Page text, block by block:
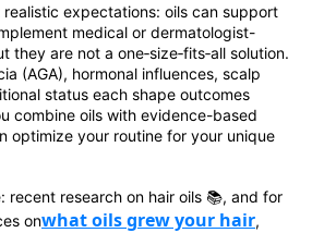
expectations: oils can support
medical or dermatologist-
they are not a one‑size‑fits‑all solution.
(AGA), hormonal influences, scalp
status each shape outcomes
combine oils with evidence-based
optimize your routine for your unique
recent research on hair oils 📚, and for
onwhat oils grew your hair,